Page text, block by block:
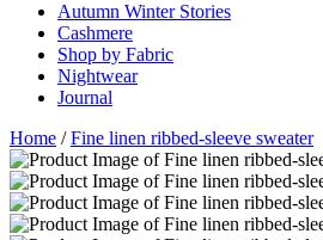
Autumn Winter Stories
Cashmere
Shop by Fabric
Nightwear
Journal
Home /Fine linen ribbed-sleeve sweater